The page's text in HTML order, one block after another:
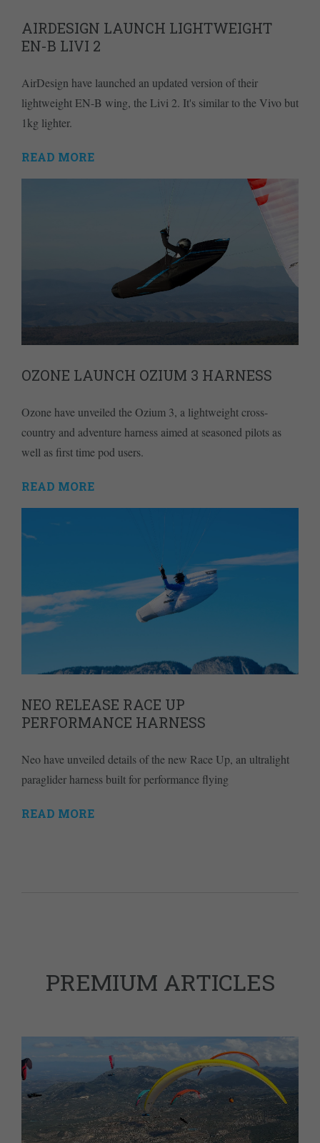
AIRDESIGN LAUNCH LIGHTWEIGHT
EN-B LIVI 2
AirDesign have launched an updated version of their
lightweight EN-B wing, the Livi 2. It's similar to the Vivo but
1kg lighter.
READ MORE
OZONE LAUNCH OZIUM 3 HARNESS
Ozone have unveiled the Ozium 3, a lightweight cross-
country and adventure harness aimed at seasoned pilots as
well as first time pod users.
READ MORE
NEO RELEASE RACE UP
PERFORMANCE HARNESS
Neo have unveiled details of the new Race Up, an ultralight
paraglider harness built for performance flying
READ MORE
PREMIUM ARTICLES